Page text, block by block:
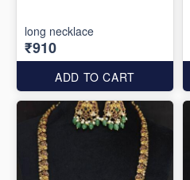
long necklace
₹910
ADD TO CART